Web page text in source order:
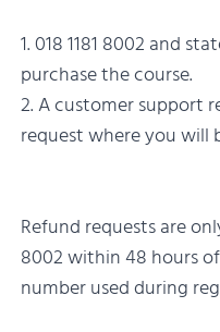
018 1181 8002 and
purchase the course.
A customer support
request where you will
Refund requests are
8002 within 48 hours
number used during